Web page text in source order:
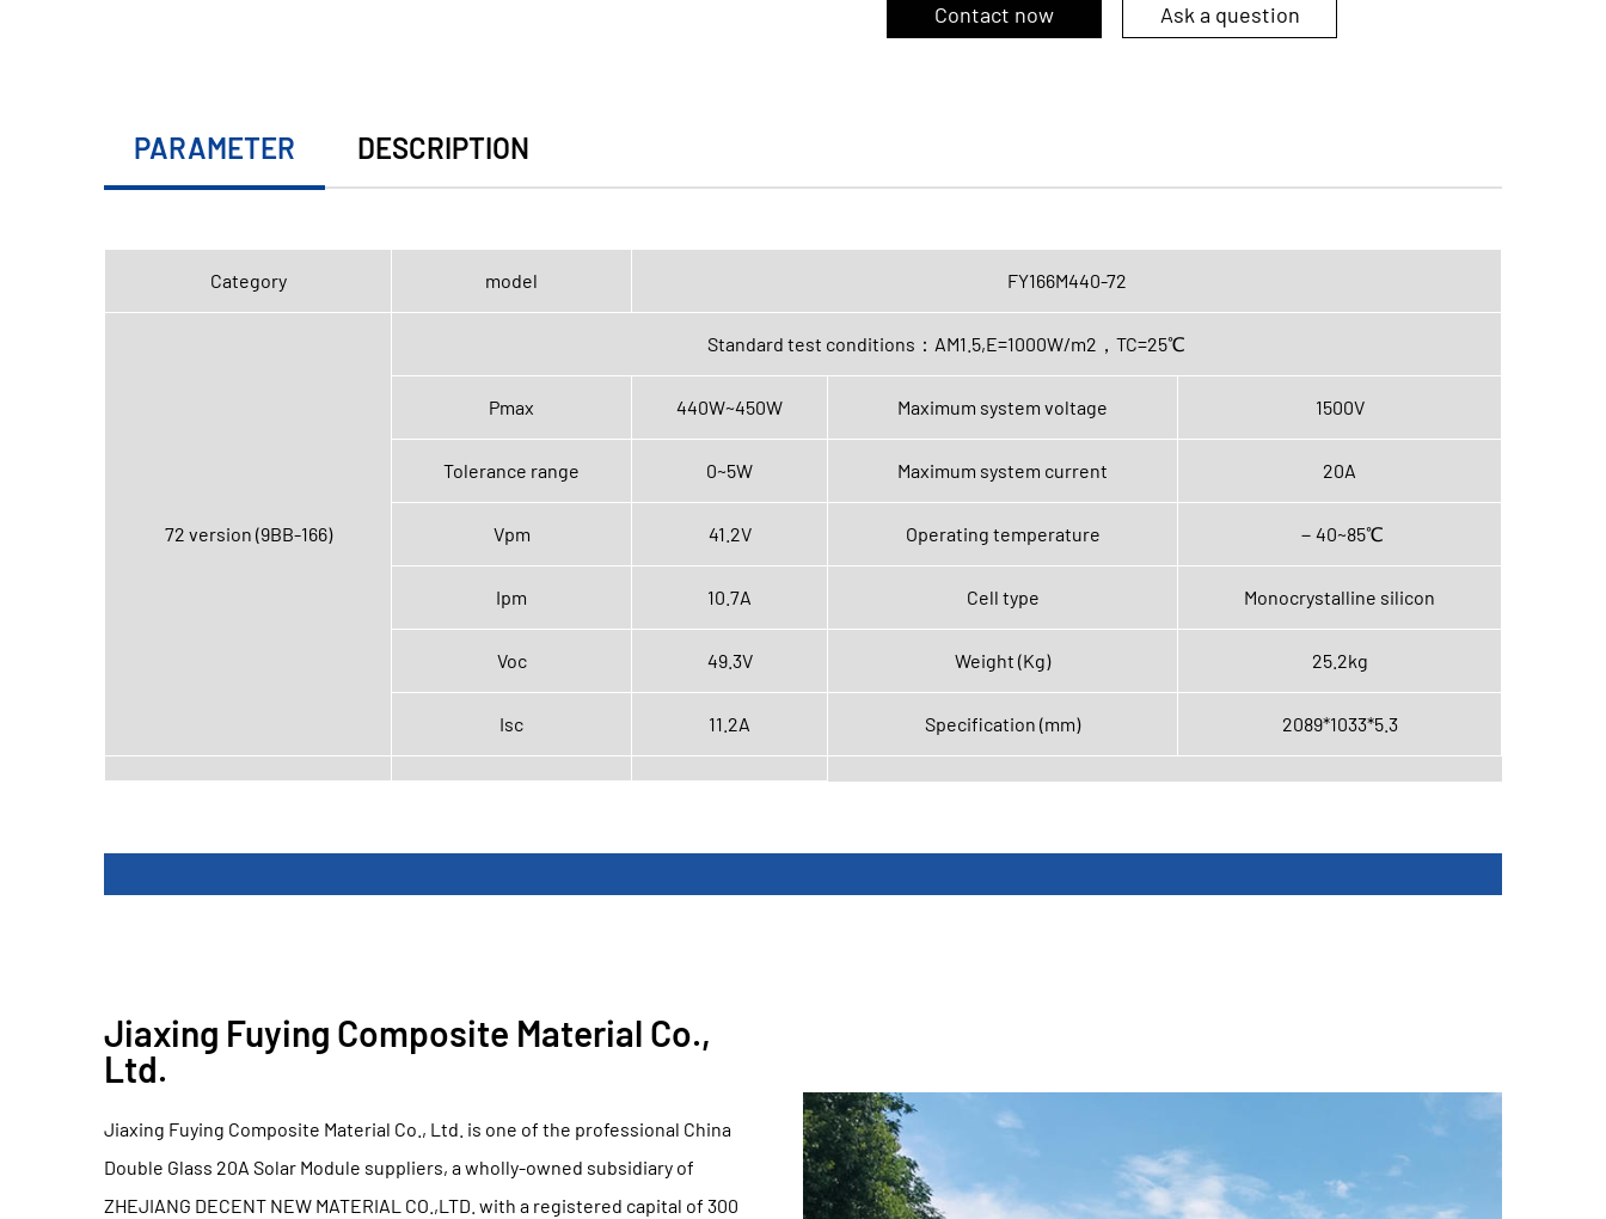
Contact now Ask a question
PARAMETER DESCRIPTION
Category model FY166M440-72
72 version (9BB-166)
Standard test conditions：AM1.5,E=1000W/m2，TC=25℃
Pmax 440W~450W Maximum system voltage 1500V
Tolerance range 0~5W Maximum system current 20A
Vpm 41.2V Operating temperature －40~85℃
Ipm 10.7A Cell type Monocrystalline silicon
Voc 49.3V Weight (Kg) 25.2kg
Isc 11.2A Specification (mm) 2089*1033*5.3
Jiaxing Fuying Composite Material Co.,
Ltd.
Jiaxing Fuying Composite Material Co., Ltd. is one of the professional China
Double Glass 20A Solar Module suppliers, a wholly-owned subsidiary of
ZHEJIANG DECENT NEW MATERIAL CO.,LTD. with a registered capital of 300